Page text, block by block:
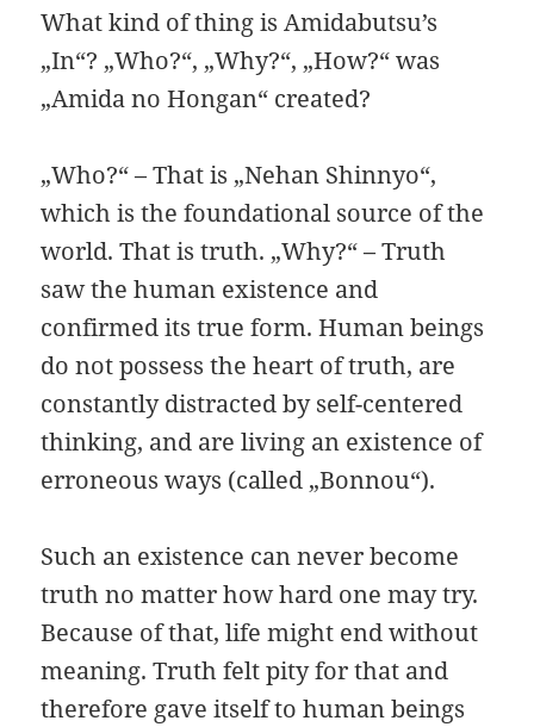
What kind of thing is Amidabutsu’s
„In“? „Who?“, „Why?“, „How?“ was
„Amida no Hongan“ created?
„Who?“ – That is „Nehan Shinnyo“,
which is the foundational source of the
world. That is truth. „Why?“ – Truth
saw the human existence and
confirmed its true form. Human beings
do not possess the heart of truth, are
constantly distracted by self-centered
thinking, and are living an existence of
erroneous ways (called „Bonnou“).
Such an existence can never become
truth no matter how hard one may try.
Because of that, life might end without
meaning. Truth felt pity for that and
therefore gave itself to human beings